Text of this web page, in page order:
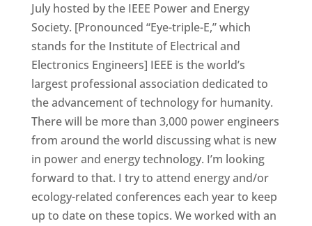
July hosted by the IEEE Power and Energy
Society. [Pronounced “Eye-triple-E,” which
stands for the Institute of Electrical and
Electronics Engineers] IEEE is the world’s
largest professional association dedicated to
the advancement of technology for humanity.
There will be more than 3,000 power engineers
from around the world discussing what is new
in power and energy technology. I’m looking
forward to that. I try to attend energy and/or
ecology-related conferences each year to keep
up to date on these topics. We worked with an